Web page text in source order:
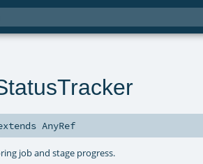
AnyRef
job and stage progress.